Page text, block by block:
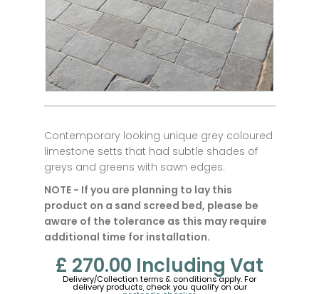
Contemporary looking unique grey coloured
limestone setts that had subtle shades of
greys and greens with sawn edges.
NOTE - If you are planning to lay this
product on a sand screed bed, please be
aware of the tolerance as this may require
additional time for installation.
£ 270.00 Including Vat
Delivery/Collection terms & conditions apply. For
delivery products, check you qualify on our